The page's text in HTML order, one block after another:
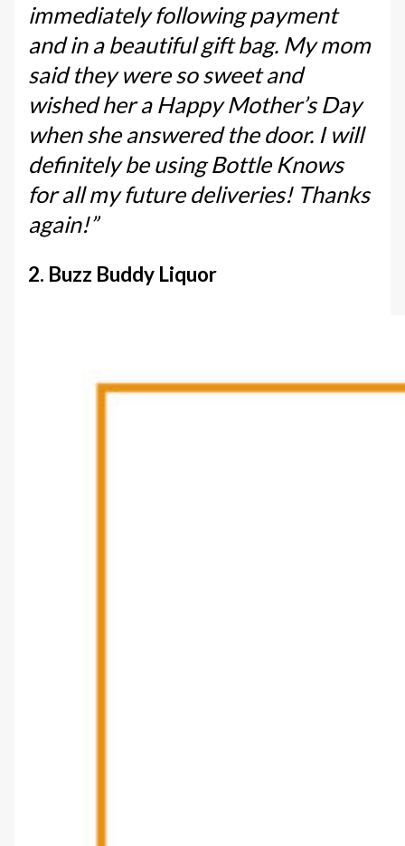
immediately following payment
and in a beautiful gift bag. My mom
said they were so sweet and
wished her a Happy Mother’s Day
when she answered the door. I will
definitely be using Bottle Knows
for all my future deliveries! Thanks
again!”
2. Buzz Buddy Liquor